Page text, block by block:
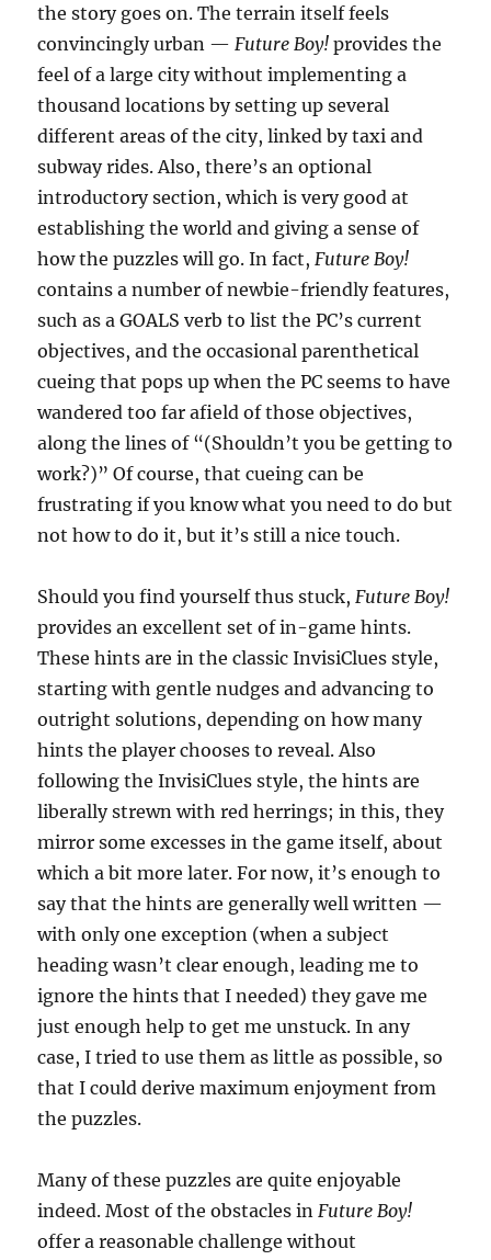
the story goes on. The terrain itself feels
convincingly urban —Future Boy! provides the
feel of a large city without implementing a
thousand locations by setting up several
different areas of the city, linked by taxi and
subway rides. Also, there’s an optional
introductory section, which is very good at
establishing the world and giving a sense of
how the puzzles will go. In fact,Future Boy!
contains a number of newbie-friendly features,
such as a GOALS verb to list the PC’s current
objectives, and the occasional parenthetical
cueing that pops up when the PC seems to have
wandered too far afield of those objectives,
along the lines of “(Shouldn’t you be getting to
work?)” Of course, that cueing can be
frustrating if you know what you need to do but
not how to do it, but it’s still a nice touch.
Should you find yourself thus stuck,Future Boy!
provides an excellent set of in-game hints.
These hints are in the classic InvisiClues style,
starting with gentle nudges and advancing to
outright solutions, depending on how many
hints the player chooses to reveal. Also
following the InvisiClues style, the hints are
liberally strewn with red herrings; in this, they
mirror some excesses in the game itself, about
which a bit more later. For now, it’s enough to
say that the hints are generally well written —
with only one exception (when a subject
heading wasn’t clear enough, leading me to
ignore the hints that I needed) they gave me
just enough help to get me unstuck. In any
case, I tried to use them as little as possible, so
that I could derive maximum enjoyment from
the puzzles.
Many of these puzzles are quite enjoyable
indeed. Most of the obstacles inFuture Boy!
offer a reasonable challenge without